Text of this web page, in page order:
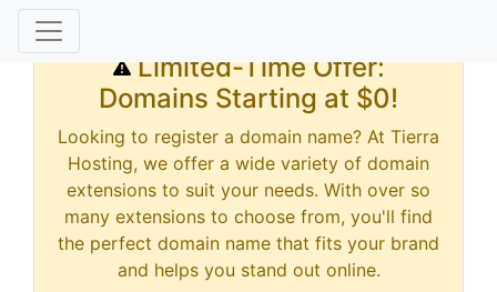
Limited-Time Offer:
Domains Starting at $0!
Looking to register a domain name? At Tierra
Hosting, we offer a wide variety of domain
extensions to suit your needs. With over so
many extensions to choose from, you'll find
the perfect domain name that fits your brand
and helps you stand out online.